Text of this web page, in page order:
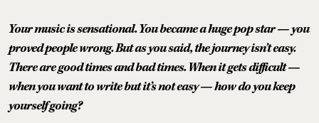
Your music is sensational. You became a huge pop star — you
proved people wrong. But as you said, the journey isn’t easy.
There are good times and bad times. When it gets difficult —
when you want to write but it’s not easy — how do you keep
yourself going?